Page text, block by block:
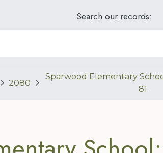
Search our records:
2080
Sparwood Elementary
81.